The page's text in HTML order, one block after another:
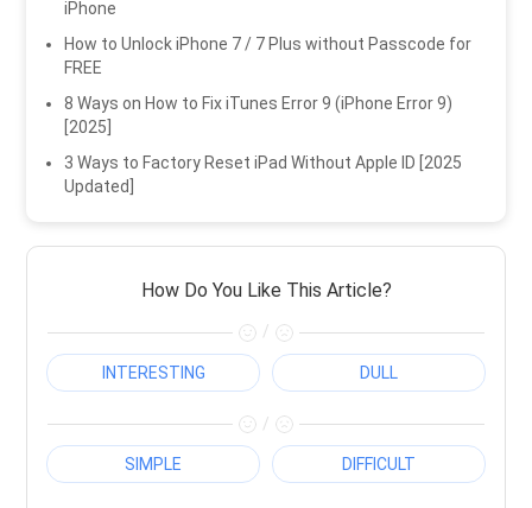
iPhone
How to Unlock iPhone 7 / 7 Plus without Passcode for
FREE
8 Ways on How to Fix iTunes Error 9 (iPhone Error 9)
[2025]
3 Ways to Factory Reset iPad Without Apple ID [2025
Updated]
How Do You Like This Article?
/
INTERESTING DULL
/
SIMPLE DIFFICULT